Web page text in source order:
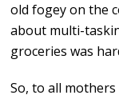
old fogey on the
about multi-
groceries was
So, to all